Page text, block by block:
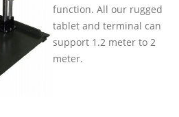
function. All our rugged
tablet and terminal can
support 1.2 meter to 2
meter.